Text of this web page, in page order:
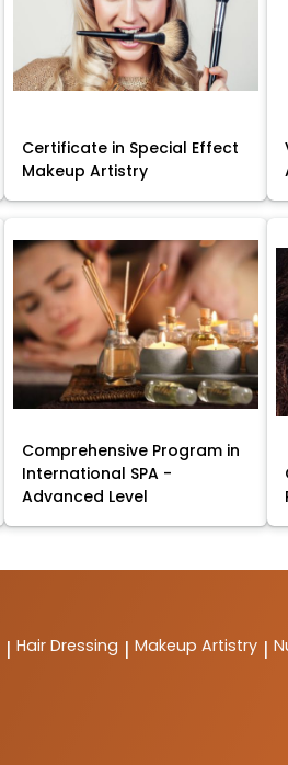
Certificate in Special Effect
Makeup Artistry
Comprehensive Program in
International SPA -
Advanced Level
| Hair Dressing | Makeup Artistry |